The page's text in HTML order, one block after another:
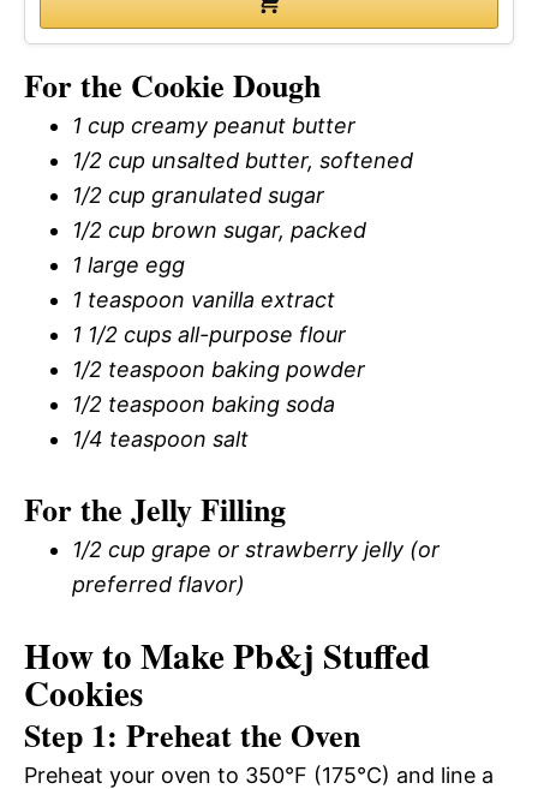
For the Cookie Dough
1 cup creamy peanut butter
1/2 cup unsalted butter, softened
1/2 cup granulated sugar
1/2 cup brown sugar, packed
1 large egg
1 teaspoon vanilla extract
1 1/2 cups all-purpose flour
1/2 teaspoon baking powder
1/2 teaspoon baking soda
1/4 teaspoon salt
For the Jelly Filling
1/2 cup grape or strawberry jelly (or
preferred flavor)
How to Make Pb&j Stuffed
Cookies
Step 1: Preheat the Oven
Preheat your oven to 350°F (175°C) and line a